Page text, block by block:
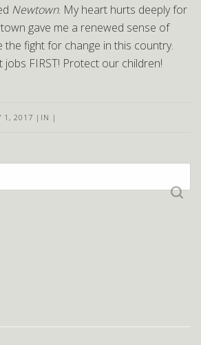
Newtown. My heart hurts deeply for
gave me a renewed sense of
fight for change in this country.
FIRST! Protect our children!
1, 2017 | IN |